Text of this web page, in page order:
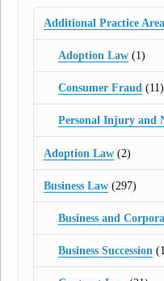
Additional Practice
Adoption Law(1)
Consumer Fraud(11)
Personal Injury and
Adoption Law (2)
Business Law (297)
Business and
Business Succession